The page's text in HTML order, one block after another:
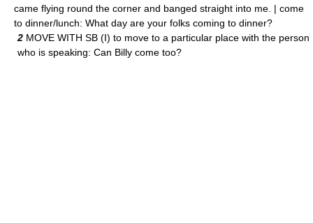
came flying round the corner and banged straight into me. | come
to dinner/lunch: What day are your folks coming to dinner?
2 MOVE WITH SB (I) to move to a particular place with the person
who is speaking: Can Billy come too?